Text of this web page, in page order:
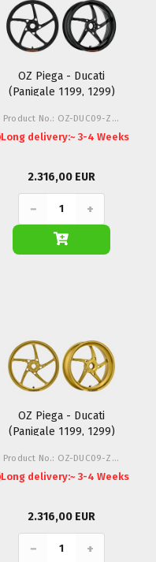
OZ Piega - Ducati
(Panigale 1199, 1299)
Product No.: OZ-DUC09-Z1M
Long delivery:~ 3-4 Weeks
2.316,00 EUR
− +
OZ Piega - Ducati
(Panigale 1199, 1299)
Product No.: OZ-DUC09-Z1G
Long delivery:~ 3-4 Weeks
2.316,00 EUR
− +